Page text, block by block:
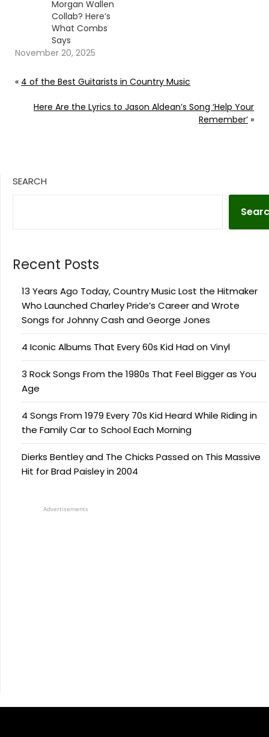
Morgan Wallen
Collab? Here’s
What Combs
Says
November 20, 2025
« 4 of the Best Guitarists in Country Music
Here Are the Lyrics to Jason Aldean’s Song ‘Help Your
Remember’ »
SEARCH
Recent Posts
13 Years Ago Today, Country Music Lost the Hitmaker
Who Launched Charley Pride’s Career and Wrote
Songs for Johnny Cash and George Jones
4 Iconic Albums That Every 60s Kid Had on Vinyl
3 Rock Songs From the 1980s That Feel Bigger as You
Age
4 Songs From 1979 Every 70s Kid Heard While Riding in
the Family Car to School Each Morning
Dierks Bentley and The Chicks Passed on This Massive
Hit for Brad Paisley in 2004
Advertisements